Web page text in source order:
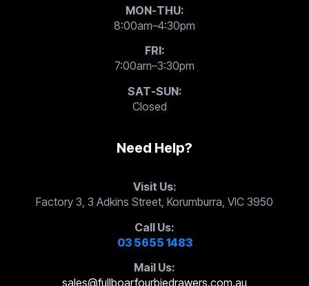
MON-THU:
8:00am–4:30pm
FRI:
7:00am–3:30pm
SAT-SUN:
Closed
Need Help?
Visit Us:
Factory 3, 3 Adkins Street, Korumburra, VIC 3950
Call Us:
03 5655 1483
Mail Us:
sales@fullboarfourbiedrawers.com.au